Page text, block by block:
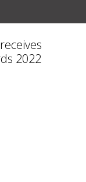
2022